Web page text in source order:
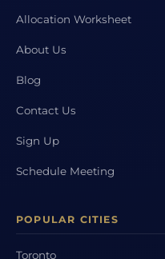
Allocation Worksheet
About Us
Blog
Contact Us
Sign Up
Schedule Meeting
POPULAR CITIES
Toronto